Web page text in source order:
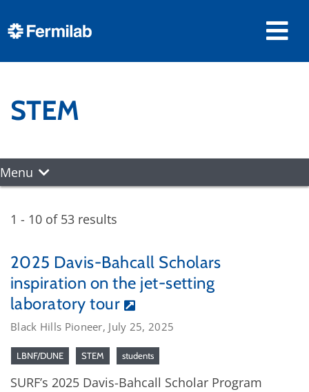
STEM
Menu
1 - 10 of 53 results
2025 Davis-Bahcall Scholars
inspiration on the jet-setting
laboratory tour
Black Hills Pioneer, July 25, 2025
LBNF/DUNE STEM students
SURF’s 2025 Davis-Bahcall Scholar Program